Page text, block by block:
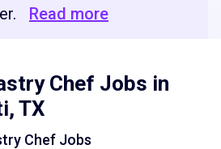
Read more
Chef Jobs in
TX
Chef Jobs